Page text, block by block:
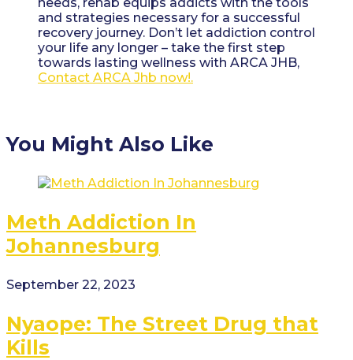
and strategies necessary for a successful
recovery journey. Don’t let addiction control
your life any longer – take the first step
towards lasting wellness with ARCA JHB,
Contact ARCA Jhb now!.
You Might Also Like
Meth Addiction In
Johannesburg
September 22, 2023
Nyaope: The Street Drug that
Kills